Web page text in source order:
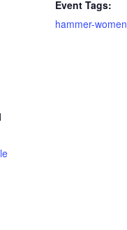
Event Tags:
hammer-